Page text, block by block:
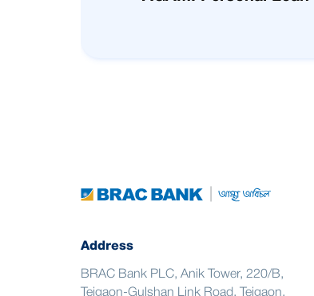
Address
BRAC Bank PLC, Anik Tower, 220/B,
Tejgaon-Gulshan Link Road, Tejgaon,